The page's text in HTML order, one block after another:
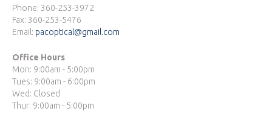
Phone: 360-253-3972
Fax: 360-253-5476
Email: pacoptical@gmail.com
Office Hours
Mon: 9:00am - 5:00pm
Tues: 9:00am - 6:00pm
Wed: Closed
Thur: 9:00am - 5:00pm